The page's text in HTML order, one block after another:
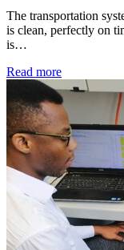
The transportation
is clean, perfectly on
is…
Read more